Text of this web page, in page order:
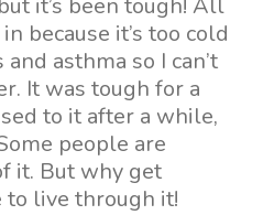
it’s been tough! All
because it’s too cold
asthma so I can’t
It was tough for a
to it after a while,
people are
it. But why get
to live through it!